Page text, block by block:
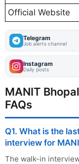
Official Website
Telegram
Job alerts channel
Instagram
Daily posts
MANIT
FAQs
Q1. What is the
interview for
The walk-in